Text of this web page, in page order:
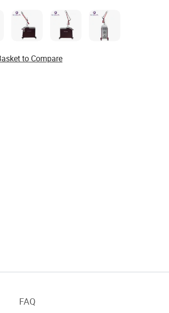
to Compare
FAQ